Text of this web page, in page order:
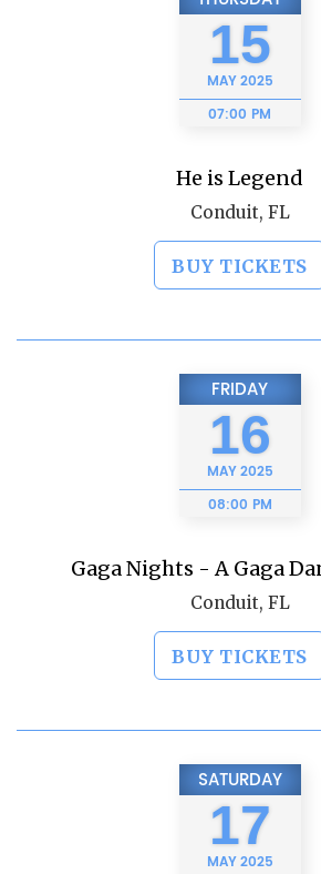
15
MAY2025
07:00 PM
He is Legend
Conduit, FL
BUY TICKETS
FRIDAY
16
MAY2025
08:00 PM
Gaga Nights - A Gaga
Conduit, FL
BUY TICKETS
SATURDAY
17
MAY2025